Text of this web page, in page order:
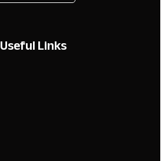
Useful Links